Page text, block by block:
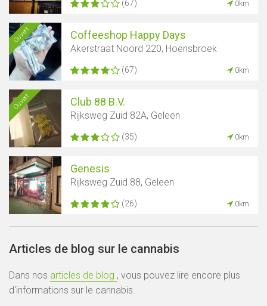
(67) 0km
Ouvert Coffeeshop Happy Days
Akerstraat Noord 220, Hoensbroek
(67) 0km
Ouvert Club 88 B.V.
Rijksweg Zuid 82A, Geleen
(35) 0km
Genesis
Rijksweg Zuid 88, Geleen
(26) 0km
Articles de blog sur le cannabis
Dans nos articles de blog , vous pouvez lire encore plus
d'informations sur le cannabis.